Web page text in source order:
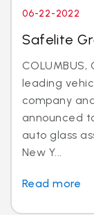
06-22-2022
Safelite
leading
company
announced
auto glass
New Y...
Read more